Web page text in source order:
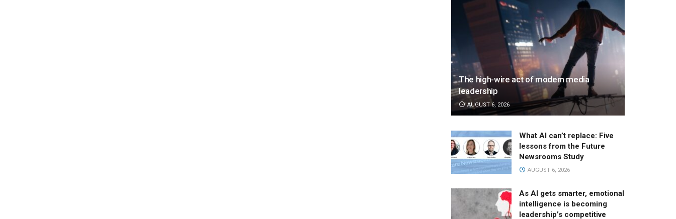
The high-wire act of modern media
leadership
AUGUST 6, 2026
What AI can’t replace: Five
lessons from the Future
Newsrooms Study
AUGUST 6, 2026
As AI gets smarter, emotional
intelligence is becoming
leadership’s competitive